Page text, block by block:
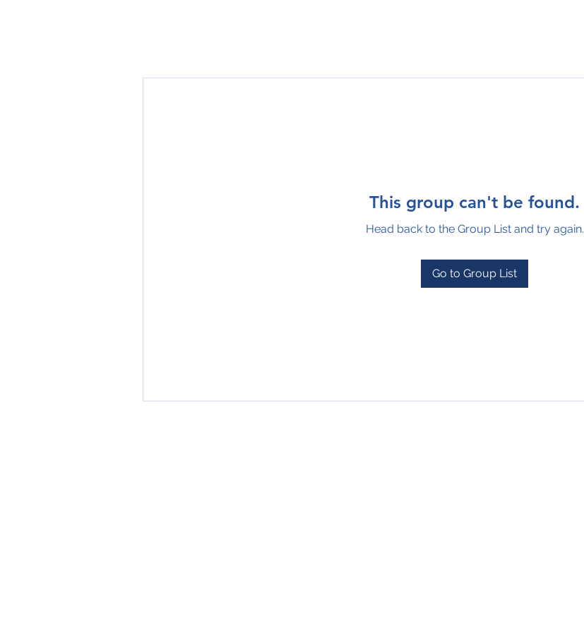
This group can't be found.
Head back to the Group List and try again.
Go to Group List